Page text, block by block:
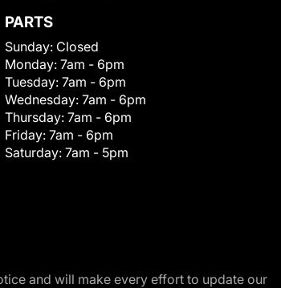
PARTS
Sunday: Closed
Monday: 7am - 6pm
Tuesday: 7am - 6pm
Wednesday: 7am - 6pm
Thursday: 7am - 6pm
Friday: 7am - 6pm
Saturday: 7am - 5pm
and will make every effort to update our